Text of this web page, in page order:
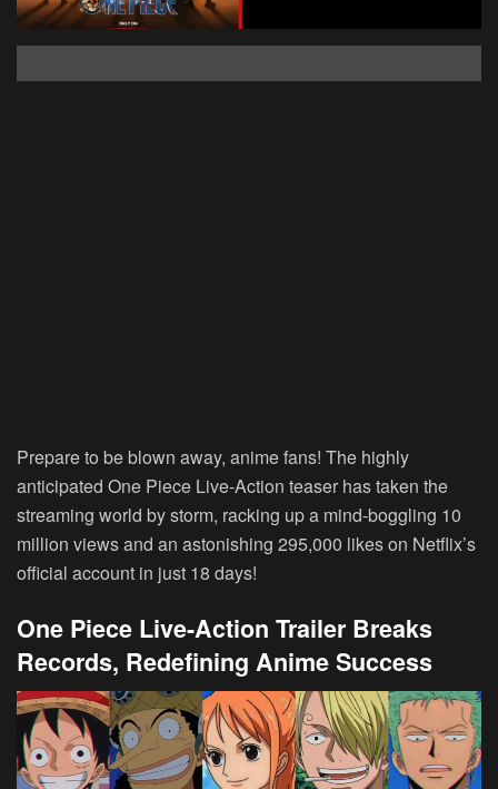
Prepare to be blown away, anime fans! The highly
anticipated One Piece Live-Action teaser has taken the
streaming world by storm, racking up a mind-boggling 10
million views and an astonishing 295,000 likes on Netflix’s
official account in just 18 days!
One Piece Live-Action Trailer Breaks
Records, Redefining Anime Success